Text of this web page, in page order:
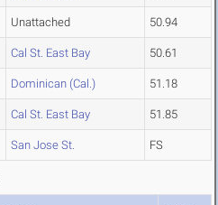
Unattached 50.94
Cal St. East Bay 50.61
Dominican (Cal.) 51.18
Cal St. East Bay 51.85
San Jose St. FS